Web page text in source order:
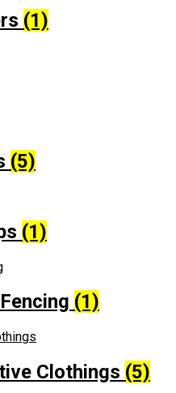
(1)
(5)
(1)
(1)
Clothings (5)